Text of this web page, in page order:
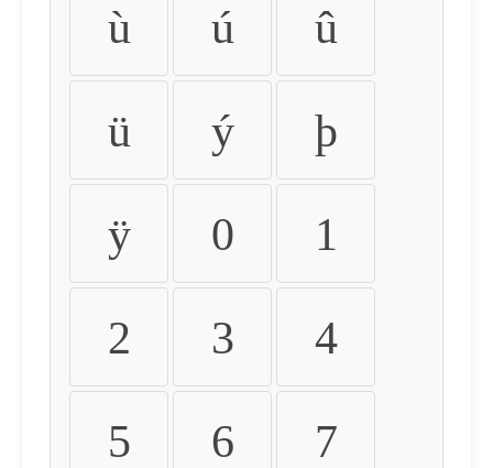
ù ú û
ü ý þ
ÿ 0 1
2 3 4
5 6 7